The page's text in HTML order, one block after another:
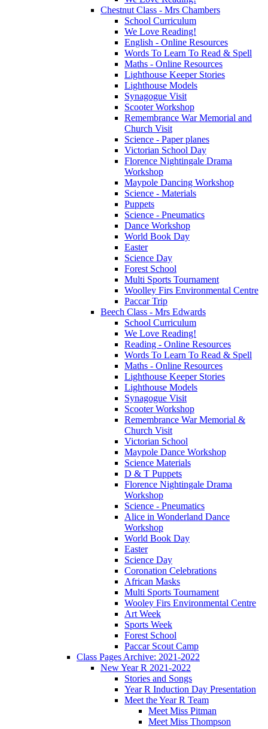
Chestnut Class - Mrs Chambers
School Curriculum
We Love Reading!
English - Online Resources
Words To Learn To Read & Spell
Maths - Online Resources
Lighthouse Keeper Stories
Lighthouse Models
Synagogue Visit
Scooter Workshop
Remembrance War Memorial and
Church Visit
Science - Paper planes
Victorian School Day
Florence Nightingale Drama
Workshop
Maypole Dancing Workshop
Science - Materials
Puppets
Science - Pneumatics
Dance Workshop
World Book Day
Easter
Science Day
Forest School
Multi Sports Tournament
Woolley Firs Environmental Centre
Paccar Trip
Beech Class - Mrs Edwards
School Curriculum
We Love Reading!
Reading - Online Resources
Words To Learn To Read & Spell
Maths - Online Resources
Lighthouse Keeper Stories
Lighthouse Models
Synagogue Visit
Scooter Workshop
Remembrance War Memorial &
Church Visit
Victorian School
Maypole Dance Workshop
Science Materials
D & T Puppets
Florence Nightingale Drama
Workshop
Science - Pneumatics
Alice in Wonderland Dance
Workshop
World Book Day
Easter
Science Day
Coronation Celebrations
African Masks
Multi Sports Tournament
Wooley Firs Environmental Centre
Art Week
Sports Week
Forest School
Paccar Scout Camp
Class Pages Archive: 2021-2022
New Year R 2021-2022
Stories and Songs
Year R Induction Day Presentation
Meet the Year R Team
Meet Miss Pitman
Meet Miss Thompson